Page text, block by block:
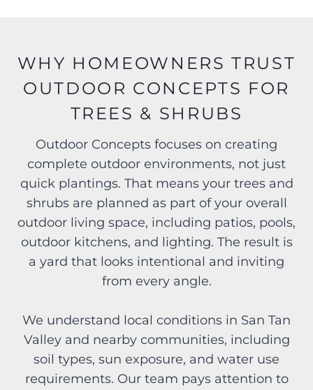
WHY HOMEOWNERS TRUST
OUTDOOR CONCEPTS FOR
TREES & SHRUBS
Outdoor Concepts focuses on creating
complete outdoor environments, not just
quick plantings. That means your trees and
shrubs are planned as part of your overall
outdoor living space, including patios, pools,
outdoor kitchens, and lighting. The result is
a yard that looks intentional and inviting
from every angle.
We understand local conditions in San Tan
Valley and nearby communities, including
soil types, sun exposure, and water use
requirements. Our team pays attention to